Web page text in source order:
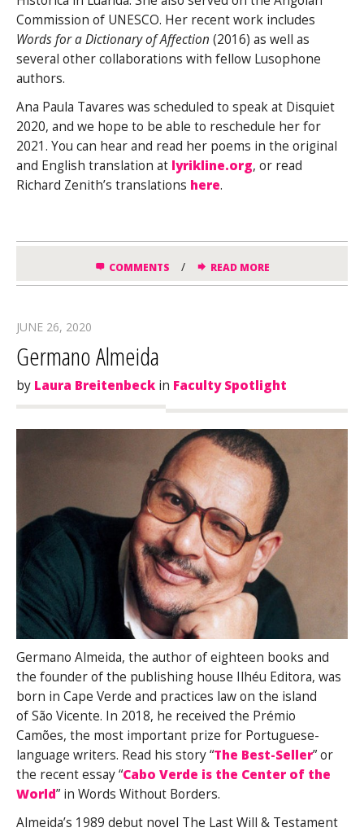
Commission of UNESCO. Her recent work includes
Words for a Dictionary of Affection (2016) as well as
several other collaborations with fellow Lusophone
authors.
Ana Paula Tavares was scheduled to speak at Disquiet
2020, and we hope to be able to reschedule her for
2021. You can hear and read her poems in the original
and English translation at lyrikline.org, or read
Richard Zenith’s translations here.
COMMENTS / READ MORE
JUNE 26, 2020
Germano Almeida
by Laura Breitenbeck in Faculty Spotlight
Germano Almeida, the author of eighteen books and
the founder of the publishing house Ilhéu Editora, was
born in Cape Verde and practices law on the island
of São Vicente. In 2018, he received the Prémio
Camões, the most important prize for Portuguese-
language writers. Read his story “The Best-Seller” or
the recent essay “Cabo Verde is the Center of the
World” in Words Without Borders.
Almeida’s 1989 debut novel The Last Will & Testament